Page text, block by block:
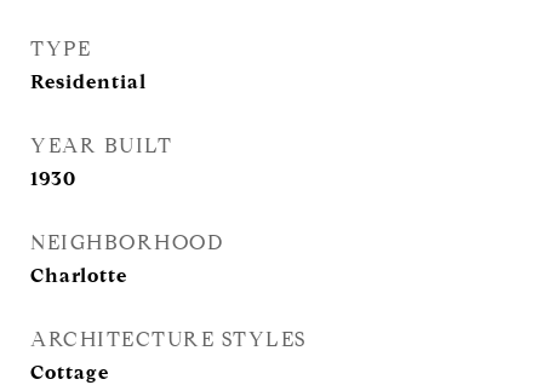
TYPE
Residential
YEAR BUILT
1930
NEIGHBORHOOD
Charlotte
ARCHITECTURE STYLES
Cottage